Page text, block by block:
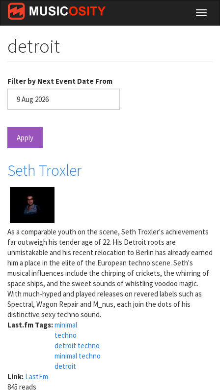
Skip
main
detroit
Filter by Next Event Date From
Apply
Seth Troxler
As a comparable youth on the scene, Seth Troxler's achievements
far outweigh his tender age of 22. His Detroit roots are
unmistakable and his recent relocation to Berlin has already earned
him a place in the elite of the European techno scene. Seth's
musical influences include the chirping of crickets, the whirring of
space ships, and the sweet sounds of whistling voodoo magic.
With much-hyped and played releases on revered labels such as
Spectral, Wagon Repair and M_nus, each join the dots of his
distinctive sexy techno sound.
Last.fm Tags:minimal
techno
detroit techno
minimal techno
detroit
Link: LastFm
845 reads